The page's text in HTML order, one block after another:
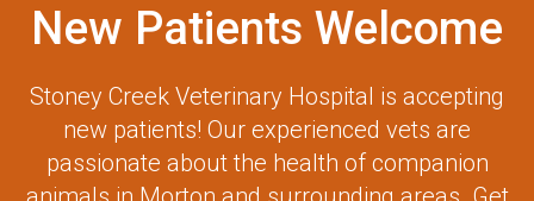
New Patients Welcome
Stoney Creek Veterinary Hospital is accepting
new patients! Our experienced vets are
passionate about the health of companion